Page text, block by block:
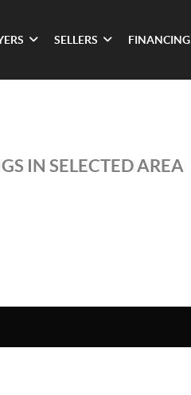
SELLERS FINANCING
IN SELECTED AREA